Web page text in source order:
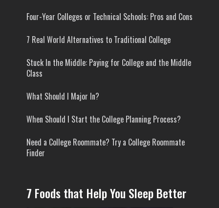
Four-Year Colleges or Technical Schools: Pros and Cons
7 Real World Alternatives to Traditional College
Stuck In the Middle: Paying for College and the Middle
Class
What Should I Major In?
When Should I Start the College Planning Process?
Need a College Roommate? Try a College Roommate
Finder
7 Foods that Help You Sleep Better